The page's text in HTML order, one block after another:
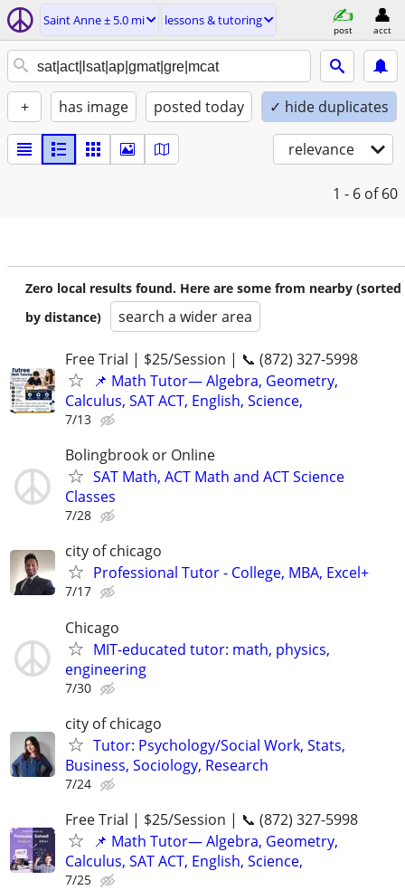
Saint Anne ± 5.0 mi lessons & tutoring
post acct
+ has image posted today ✓ hide duplicates
relevance
1 - 6 of 60
Zero local results found. Here are some from nearby (sorted
by distance)
search a wider area
Free Trial | $25/Session | 📞 (872) 327-5998
📌 Math Tutor— Algebra, Geometry,
Calculus, SAT ACT, English, Science,
7/13
Bolingbrook or Online
SAT Math, ACT Math and ACT Science
Classes
7/28
city of chicago
Professional Tutor - College, MBA, Excel+
7/17
Chicago
MIT-educated tutor: math, physics,
engineering
7/30
city of chicago
Tutor: Psychology/Social Work, Stats,
Business, Sociology, Research
7/24
Free Trial | $25/Session | 📞 (872) 327-5998
📌 Math Tutor— Algebra, Geometry,
Calculus, SAT ACT, English, Science,
7/25